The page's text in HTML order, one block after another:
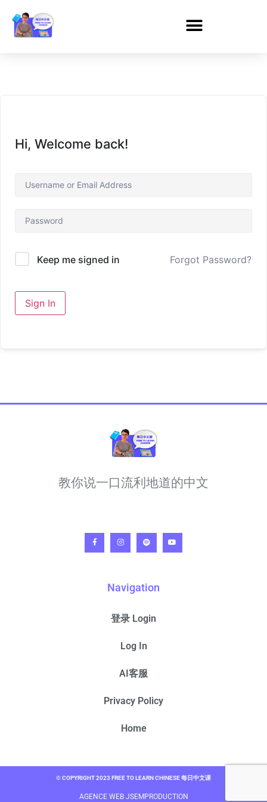
Hi, Welcome back!
Keep me signed in Forgot Password?
Sign In
教你说一口流利地道的中文
Navigation
登录 Login
Log In
AI客服
Privacy Policy
Home
© COPYRIGHT 2023 FREE TO LEARN CHINESE 每日中文课
AGENCE WEB JSEMPRODUCTION